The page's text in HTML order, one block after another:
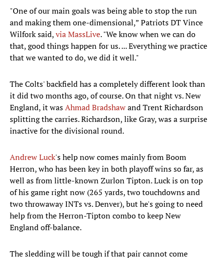
"One of our main goals was being able to stop the run
and making them one-dimensional,” Patriots DT Vince
Wilfork said,via MassLive. "We know when we can do
that, good things happen for us. ... Everything we practice
that we wanted to do, we did it well."
The Colts' backfield has a completely different look than
it did two months ago, of course. On that night vs. New
England, it wasAhmad Bradshawand Trent Richardson
splitting the carries. Richardson, like Gray, was a surprise
inactive for the divisional round.
Andrew Luck's help now comes mainly from Boom
Herron, who has been key in both playoff wins so far, as
well as from little-known Zurlon Tipton. Luck is on top
of his game right now (265 yards, two touchdowns and
two throwaway INTs vs. Denver), but he's going to need
help from the Herron-Tipton combo to keep New
England off-balance.
The sledding will be tough if that pair cannot come